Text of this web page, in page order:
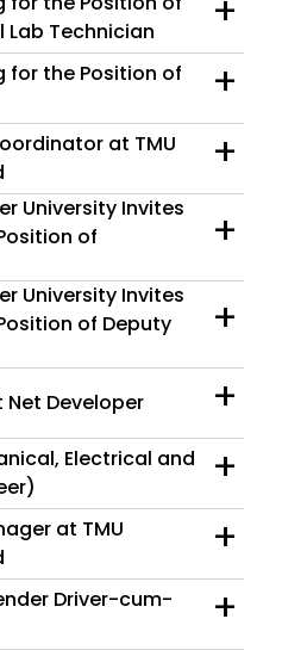
Lab Technician
+
for the Position of
+
at TMU
+
University Invites
of
+
University Invites
of Deputy
+
Net Developer +
Electrical and
+
at TMU
+
Driver-cum-
+